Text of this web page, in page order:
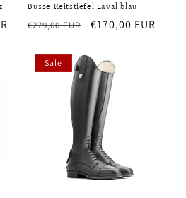
Busse Reitstiefel Laval blau
Regular
€279,00 EUR
Sale
€170,00 EUR
Sale